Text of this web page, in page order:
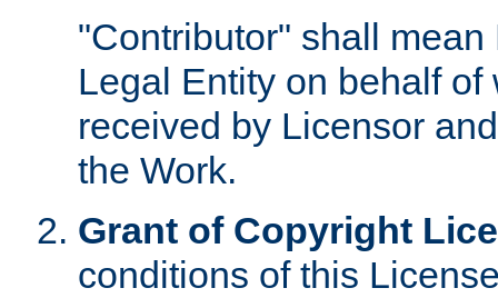
"Contributor" shall
Legal Entity on behalf
received by Licensor
the Work.
Grant of Copyright
conditions of this